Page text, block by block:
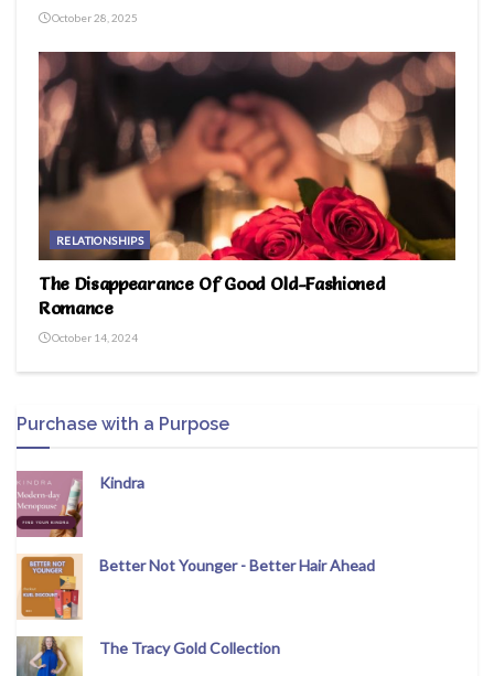
October 28, 2025
RELATIONSHIPS
The Disappearance Of Good Old-Fashioned
Romance
October 14, 2024
Purchase with a Purpose
Kindra
Better Not Younger - Better Hair Ahead
The Tracy Gold Collection